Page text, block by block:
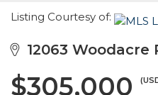
Listing Courtesy of:
12063 Woodacre
$305,000